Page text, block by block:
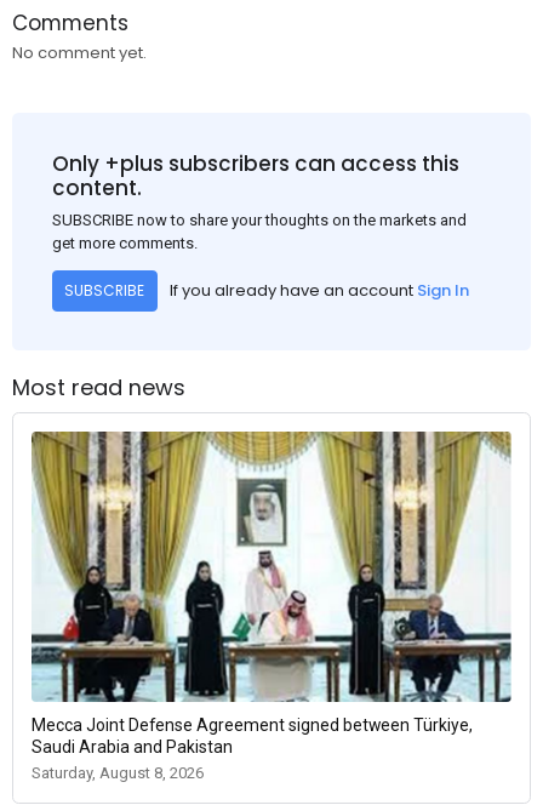
Comments
No comment yet.
Only +plus subscribers can access this
content.
SUBSCRIBE now to share your thoughts on the markets and
get more comments.
SUBSCRIBE If you already have an account Sign In
Most read news
Mecca Joint Defense Agreement signed between Türkiye,
Saudi Arabia and Pakistan
Saturday, August 8, 2026